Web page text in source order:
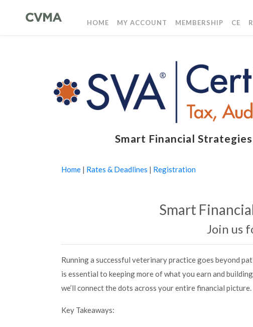
HOME MY ACCOUNT MEMBERSHIP CE
Smart Financial
Home | Rates & Deadlines | Registration
Smart
Join us
Running a successful veterinary practice goes beyond
is essential to keeping more of what you earn and
we’ll connect the dots across your entire financial
Key Takeaways: